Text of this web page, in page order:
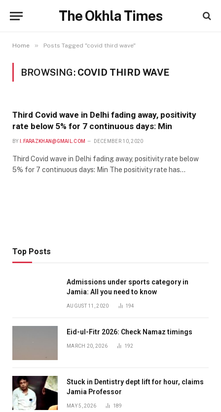
The Okhla Times
Home » Posts Tagged "covid third wave"
BROWSING: COVID THIRD WAVE
Third Covid wave in Delhi fading away, positivity
rate below 5% for 7 continuous days: Min
BY I.FARAZKHAN@GMAIL.COM DECEMBER 10, 2020
Third Covid wave in Delhi fading away, positivity rate below
5% for 7 continuous days: Min The positivity rate has…
Top Posts
Admissions under sports category in
Jamia: All you need to know
AUGUST 11, 2020 194
Eid-ul-Fitr 2026: Check Namaz timings
MARCH 20, 2026 192
Stuck in Dentistry dept lift for hour, claims
Jamia Professor
MAY 5, 2026 189